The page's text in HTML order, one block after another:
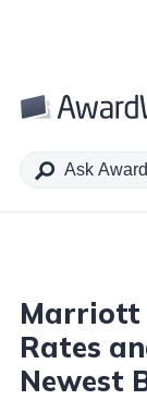
Table of
Marriott
Rates
Newest